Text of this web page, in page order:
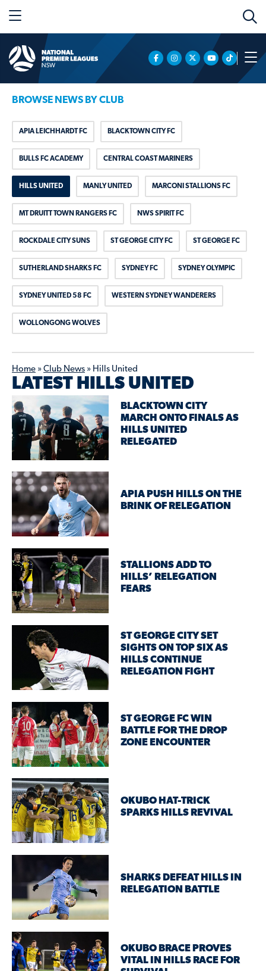
Home » Club News » Hills United
LATEST HILLS UNITED
BLACKTOWN CITY
MARCH ONTO FINALS AS
HILLS UNITED
RELEGATED
APIA PUSH HILLS ON THE
BRINK OF RELEGATION
STALLIONS ADD TO
HILLS’ RELEGATION
FEARS
ST GEORGE CITY SET
SIGHTS ON TOP SIX AS
HILLS CONTINUE
RELEGATION FIGHT
ST GEORGE FC WIN
BATTLE FOR THE DROP
ZONE ENCOUNTER
OKUBO HAT-TRICK
SPARKS HILLS REVIVAL
SHARKS DEFEAT HILLS IN
RELEGATION BATTLE
OKUBO BRACE PROVES
VITAL IN HILLS RACE FOR
BROWSE NEWS BY CLUB
APIA LEICHHARDT FC BLACKTOWN CITY FC
BULLS FC ACADEMY CENTRAL COAST MARINERS
HILLS UNITED MANLY UNITED MARCONI STALLIONS FC
MT DRUITT TOWN RANGERS FC NWS SPIRIT FC
ROCKDALE CITY SUNS ST GEORGE CITY FC ST GEORGE FC
SUTHERLAND SHARKS FC SYDNEY FC SYDNEY OLYMPIC
SYDNEY UNITED 58 FC WESTERN SYDNEY WANDERERS
WOLLONGONG WOLVES